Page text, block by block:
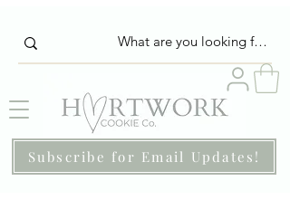
Subscribe for Email Updates!